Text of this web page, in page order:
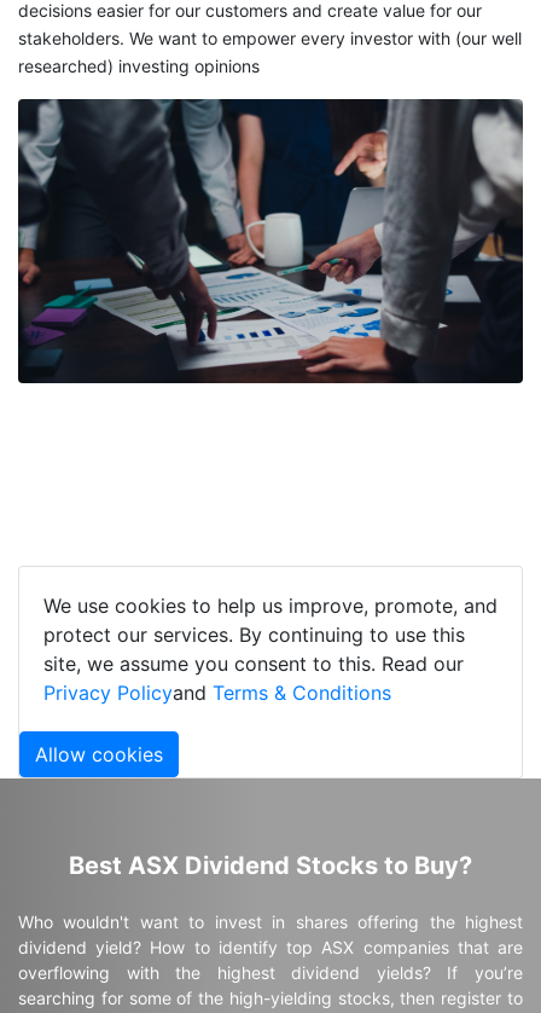
decisions easier for our customers and create value for our
stakeholders. We want to empower every investor with (our well
researched) investing opinions
We use cookies to help us improve, promote, and
protect our services. By continuing to use this
site, we assume you consent to this. Read our
Privacy Policyand Terms & Conditions
Allow cookies
Best ASX Dividend Stocks to Buy?
Who wouldn't want to invest in shares offering the highest
dividend yield? How to identify top ASX companies that are
overflowing with the highest dividend yields? If you’re
searching for some of the high-yielding stocks, then register to